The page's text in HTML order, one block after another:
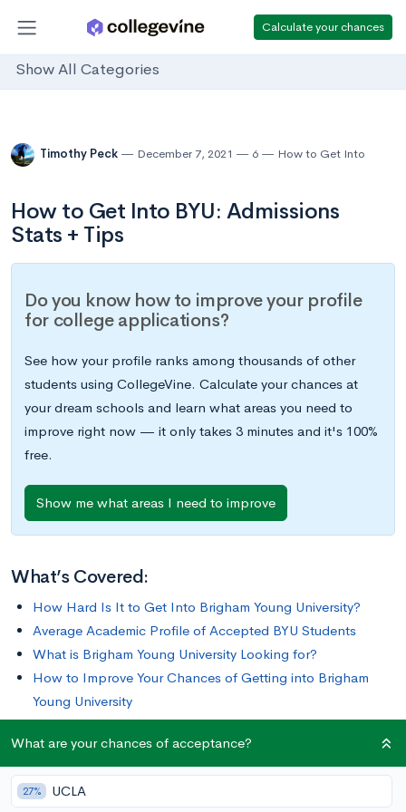
Calculate your chances
Show All Categories
Timothy Peck December 7, 2021 6 How to Get Into
How to Get Into BYU: Admissions
Stats + Tips
Do you know how to improve your profile
for college applications?
See how your profile ranks among thousands of other
students using CollegeVine. Calculate your chances at
your dream schools and learn what areas you need to
improve right now — it only takes 3 minutes and it's 100%
free.
Show me what areas I need to improve
What’s Covered:
How Hard Is It to Get Into Brigham Young University?
Average Academic Profile of Accepted BYU Students
What is Brigham Young University Looking for?
How to Improve Your Chances of Getting into Brigham
Young University
Brigham Young University (BYU) is the flagship higher
education institution of The Church of Jesus Christ of Latter-
day Saints, and the overwhelming majority of BYU’s student
What are your chances of acceptance?
27% UCLA